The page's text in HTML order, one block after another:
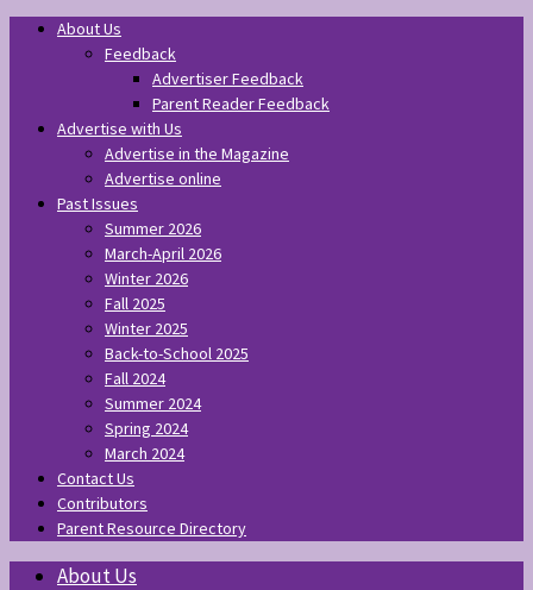
About Us
Feedback
Advertiser Feedback
Parent Reader Feedback
Advertise with Us
Advertise in the Magazine
Advertise online
Past Issues
Summer 2026
March-April 2026
Winter 2026
Fall 2025
Winter 2025
Back-to-School 2025
Fall 2024
Summer 2024
Spring 2024
March 2024
Contact Us
Contributors
Parent Resource Directory
About Us